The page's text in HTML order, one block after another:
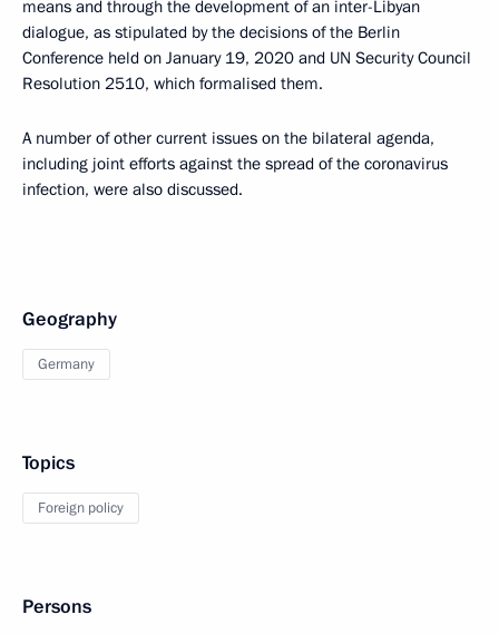
means and through the development of an inter-Libyan
dialogue, as stipulated by the decisions of the Berlin
Conference held on January 19, 2020 and UN Security Council
Resolution 2510, which formalised them.
A number of other current issues on the bilateral agenda,
including joint efforts against the spread of the coronavirus
infection, were also discussed.
Geography
Germany
Topics
Foreign policy
Persons